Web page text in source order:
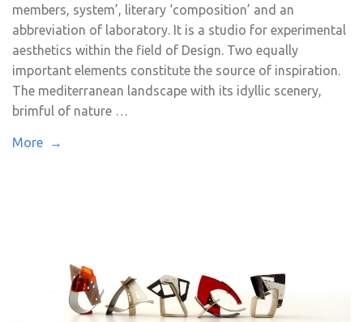
members, system’, literary ‘composition’ and an
abbreviation of laboratory. It is a studio for experimental
aesthetics within the field of Design. Two equally
important elements constitute the source of inspiration.
The mediterranean landscape with its idyllic scenery,
brimful of nature …
More →